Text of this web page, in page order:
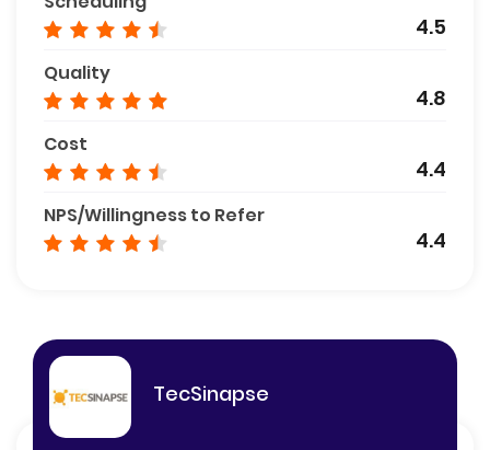
4.5
Quality
4.8
Cost
4.4
NPS/Willingness to Refer
4.4
TecSinapse